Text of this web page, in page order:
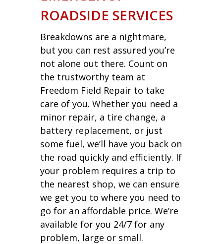
ROADSIDE SERVICES
Breakdowns are a nightmare,
but you can rest assured you’re
not alone out there. Count on
the trustworthy team at
Freedom Field Repair to take
care of you. Whether you need a
minor repair, a tire change, a
battery replacement, or just
some fuel, we’ll have you back on
the road quickly and efficiently. If
your problem requires a trip to
the nearest shop, we can ensure
we get you to where you need to
go for an affordable price. We’re
available for you 24/7 for any
problem, large or small.